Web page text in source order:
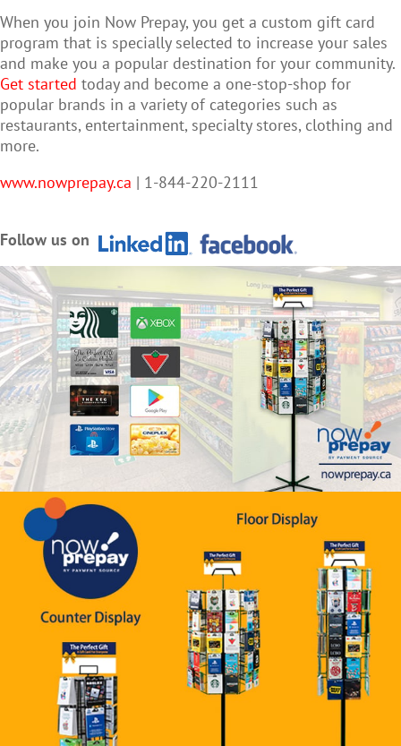
When you join Now Prepay, you get a custom gift card
program that is specially selected to increase your sales
and make you a popular destination for your community.
Get started today and become a one-stop-shop for
popular brands in a variety of categories such as
restaurants, entertainment, specialty stores, clothing and
more.
www.nowprepay.ca | 1-844-220-2111
Follow us on